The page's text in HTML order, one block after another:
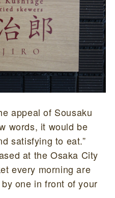
appeal of Sousaku
words, it would be
satisfying to eat.”
at the Osaka City
every morning are
one in front of your